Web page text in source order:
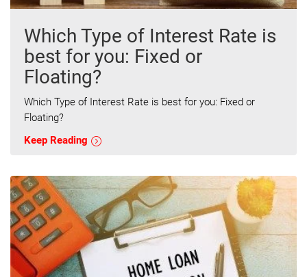
Which Type of Interest Rate is
best for you: Fixed or
Floating?
Which Type of Interest Rate is best for you: Fixed or
Floating?
Keep Reading